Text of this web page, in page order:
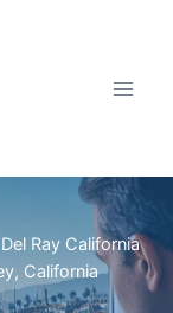
Ray California
California